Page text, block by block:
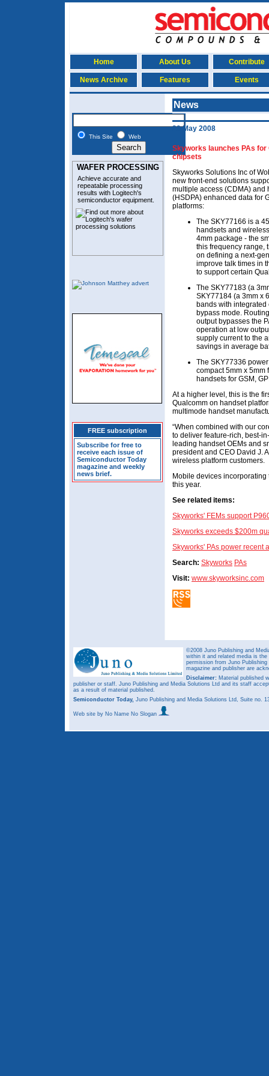
Home About Us Contribute
News Archive Features Events
This Site Web
WAFER PROCESSING
Achieve accurate and
repeatable processing
results with Logitech's
semiconductor equipment
FREE subscription
Subscribe for free to
receive each issue of
Semiconductor Today
magazine and weekly
news brief.
News
29 May 2008
Skyworks launches PAs for
chipsets
Skyworks Solutions Inc of
new front-end solutions
multiple access (CDMA)
(HSDPA) enhanced data for
platforms:
The SKY77166 is a
handsets and
4mm package - the
this frequency range,
on defining a next-
improve talk times in
to support certain
The SKY77183 (a
SKY77184 (a 3mm x
bands with integrated
bypass mode.
output bypasses the
operation at low
supply current to the
savings in average
The SKY77336
compact 5mm x 5mm
handsets for GSM,
At a higher level, this is the
Qualcomm on handset
multimode handset
“When combined with our
to deliver feature-rich, best-
leading handset OEMs and
president and CEO David J.
wireless platform customers.
Mobile devices
this year.
See related items:
Skyworks' FEMs support
Skyworks exceeds $200m
Skyworks' PAs power recent
Search: Skyworks PAs
Visit: www.skyworksinc.com
©2008 Juno Publishing and
within it and related media is
permission from Juno
magazine and publisher are
Disclaimer: Material published
publisher or staff. Juno Publishing and Media Solutions Ltd and its staff
as a result of material published.
Semiconductor Today, Juno Publishing and Media Solutions Ltd, Suite no.
Web site by No Name No Slogan